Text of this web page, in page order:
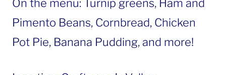
On the menu: Turnip greens, Ham and
Pimento Beans, Cornbread, Chicken
Pot Pie, Banana Pudding, and more!